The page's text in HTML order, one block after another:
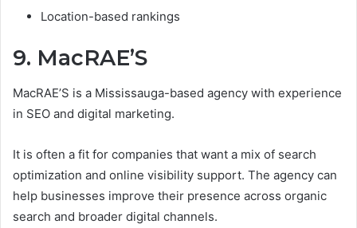
Location-based rankings
9. MacRAE’S
MacRAE’S is a Mississauga-based agency with experience
in SEO and digital marketing.
It is often a fit for companies that want a mix of search
optimization and online visibility support. The agency can
help businesses improve their presence across organic
search and broader digital channels.